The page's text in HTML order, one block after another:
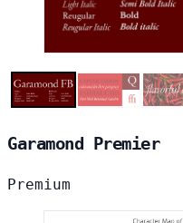
Garamond Premier
Premium